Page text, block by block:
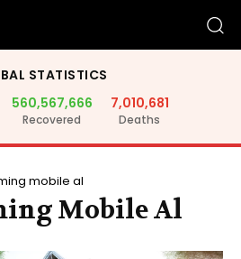
STATISTICS
560,567,666
Recovered
7,010,681
Deaths
mobile al
Mobile Al